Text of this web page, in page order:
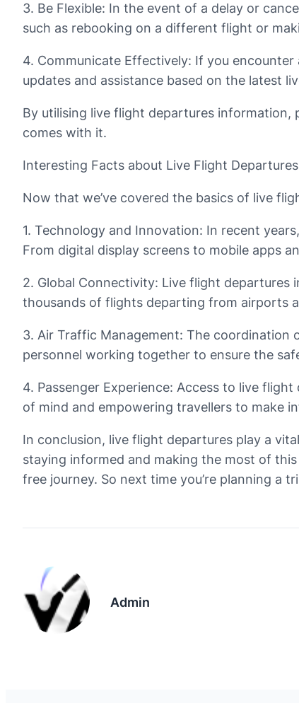
3. Be Flexible: In the event of a delay or
such as rebooking on a different flight or
4. Communicate Effectively: If you
updates and assistance based on the latest
By utilising live flight departures
comes with it.
Interesting Facts about Live Flight Departures
Now that we’ve covered the basics of live
1. Technology and Innovation: In recent
From digital display screens to mobile apps
2. Global Connectivity: Live flight
thousands of flights departing from airports
3. Air Traffic Management: The
personnel working together to ensure the
4. Passenger Experience: Access to live
of mind and empowering travellers to make
In conclusion, live flight departures play a
staying informed and making the most of
free journey. So next time you’re planning a
Admin